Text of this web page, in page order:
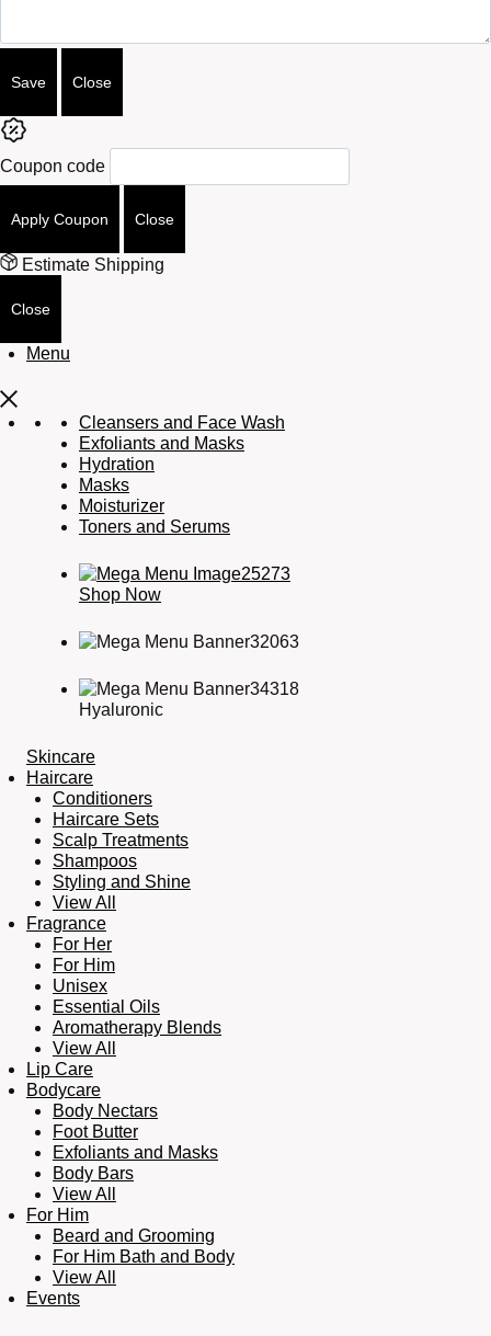
Save Close
Coupon code
Apply Coupon Close
Estimate Shipping
Close
Menu
Cleansers and Face Wash
Exfoliants and Masks
Hydration
Masks
Moisturizer
Toners and Serums
Shop Now
Hyaluronic
Skincare
Haircare
Conditioners
Haircare Sets
Scalp Treatments
Shampoos
Styling and Shine
View All
Fragrance
For Her
For Him
Unisex
Essential Oils
Aromatherapy Blends
View All
Lip Care
Bodycare
Body Nectars
Foot Butter
Exfoliants and Masks
Body Bars
View All
For Him
Beard and Grooming
For Him Bath and Body
View All
Events